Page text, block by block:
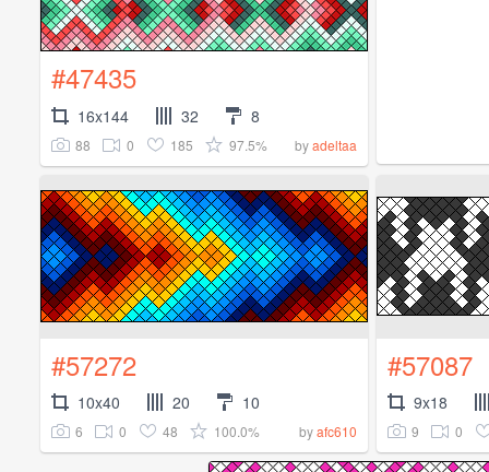
#47435
16x144 32 8
88 0 185 97.5% byadeltaa
#57272
10x40 20 10
6 0 48 100.0% byafc610
#57087
9x18
9 0